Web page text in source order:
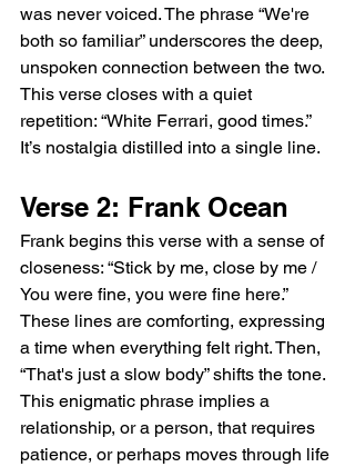
was never voiced. The phrase “We're
both so familiar” underscores the deep,
unspoken connection between the two.
This verse closes with a quiet
repetition: “White Ferrari, good times.”
It’s nostalgia distilled into a single line.
Verse 2: Frank Ocean
Frank begins this verse with a sense of
closeness: “Stick by me, close by me /
You were fine, you were fine here.”
These lines are comforting, expressing
a time when everything felt right. Then,
“That's just a slow body” shifts the tone.
This enigmatic phrase implies a
relationship, or a person, that requires
patience, or perhaps moves through life